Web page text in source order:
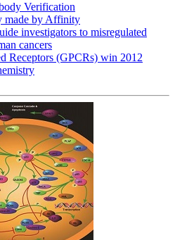
Verification
made by Affinity
investigators to misregulated
cancers
Receptors (GPCRs) win 2012